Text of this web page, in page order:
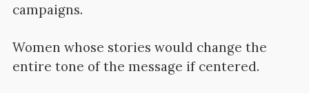
campaigns.
Women whose stories would change the
entire tone of the message if centered.